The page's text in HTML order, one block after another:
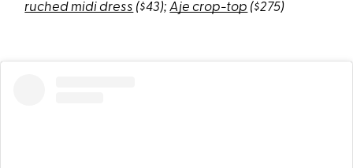
ruched midi dress ($43);Aje crop-top ($275)